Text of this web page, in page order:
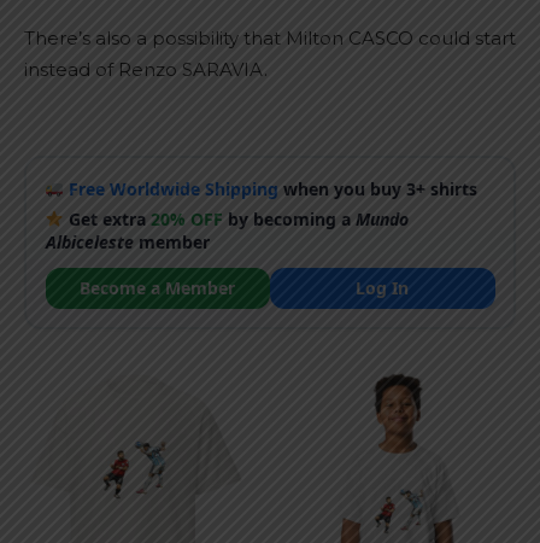
There’s also a possibility that Milton CASCO could start
instead of Renzo SARAVIA.
Free Worldwide Shipping when you buy 3+ shirts
Get extra20% OFF by becoming aMundo
Albicelestemember
Become a Member
Log In